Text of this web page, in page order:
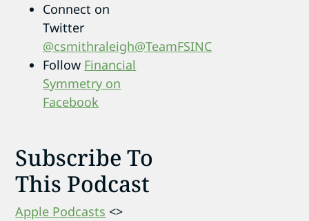
Connect on
Twitter
@csmithraleigh@TeamFSINC
Follow Financial
Symmetry on
Facebook
Subscribe To
This Podcast
Apple Podcasts <>